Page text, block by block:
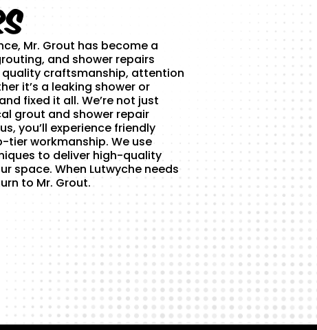
Mr. Grout has become a
and shower repairs
quality craftsmanship, attention
it’s a leaking shower or
fixed it all. We’re not just
grout and shower repair
you’ll experience friendly
workmanship. We use
to deliver high-quality
space. When Lutwyche needs
to Mr. Grout.